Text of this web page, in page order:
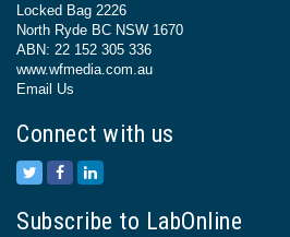
Locked Bag 2226
North Ryde BC NSW 1670
ABN: 22 152 305 336
www.wfmedia.com.au
Email Us
Connect with us
Subscribe to LabOnline